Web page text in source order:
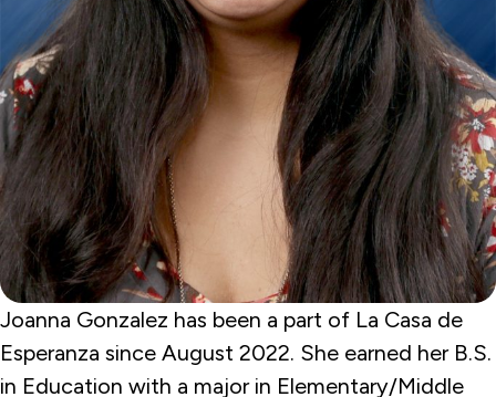
Joanna Gonzalez has been a part of La Casa de
Esperanza since August 2022. She earned her B.S.
in Education with a major in Elementary/Middle